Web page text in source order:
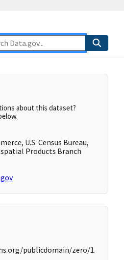
about this dataset?
U.S. Census Bureau,
Products Branch
publicdomain/zero/1.